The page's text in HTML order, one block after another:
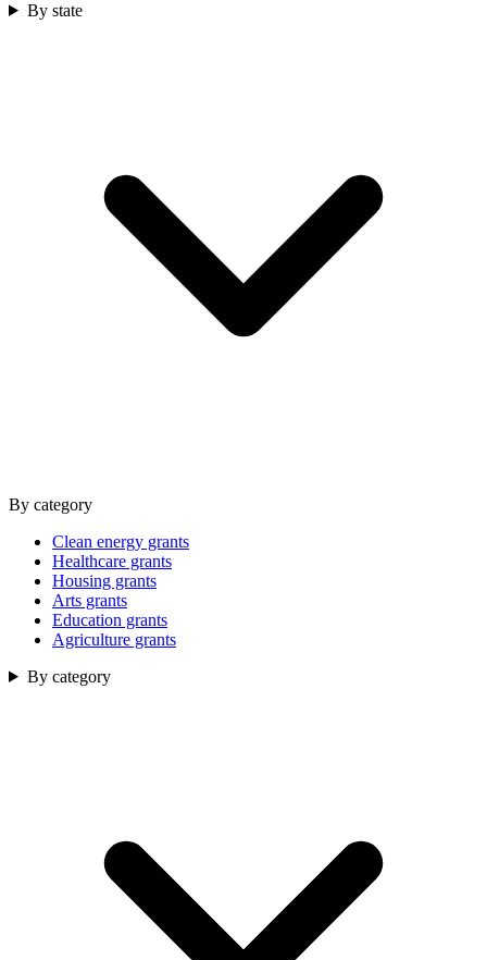
By state
By category
Clean energy grants
Healthcare grants
Housing grants
Arts grants
Education grants
Agriculture grants
By category